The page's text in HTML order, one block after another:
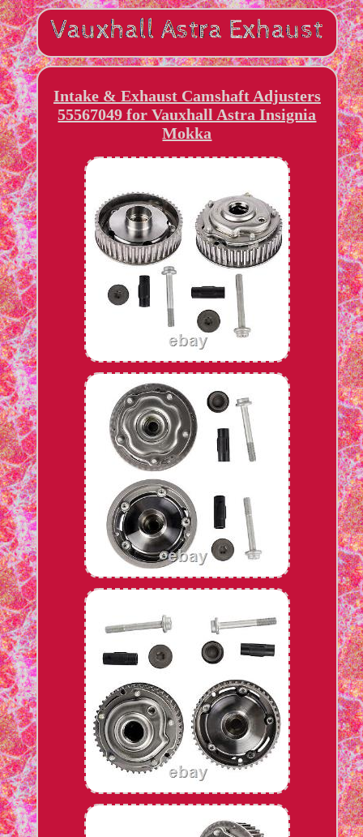
Intake & Exhaust Camshaft Adjusters
55567049 for Vauxhall Astra Insignia
Mokka